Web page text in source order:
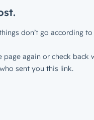
don’t go according to
page again or check back
sent you this link.